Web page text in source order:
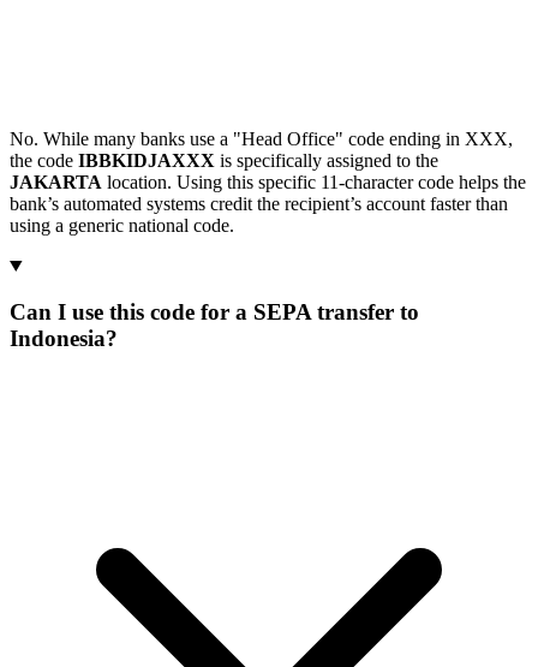
No. While many banks use a "Head Office" code ending in XXX,
the code IBBKIDJAXXX is specifically assigned to the
JAKARTA location. Using this specific 11-character code helps the
bank’s automated systems credit the recipient’s account faster than
using a generic national code.
Can I use this code for a SEPA transfer to
Indonesia?